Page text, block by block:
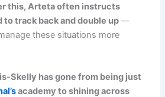
this, Arteta often instructs
to track back and double up—
these situations more
Skelly has gone from being just
academy to shining across